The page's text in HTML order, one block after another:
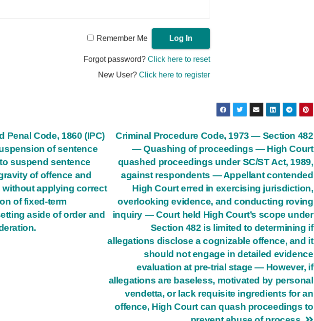
Remember Me
Forgot password?Click here to reset
New User?Click here to register
Criminal Procedure Code, 1973 — Section 482
— Quashing of proceedings — High Court
quashed proceedings under SC/ST Act, 1989,
against respondents — Appellant contended
High Court erred in exercising jurisdiction,
overlooking evidence, and conducting roving
inquiry — Court held High Court’s scope under
Section 482 is limited to determining if
allegations disclose a cognizable offence, and it
should not engage in detailed evidence
evaluation at pre-trial stage — However, if
allegations are baseless, motivated by personal
vendetta, or lack requisite ingredients for an
offence, High Court can quash proceedings to
Penal Code, 1860 (IPC)
of sentence
suspend sentence
of offence and
applying correct
of fixed-term
aside of order and